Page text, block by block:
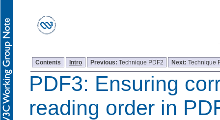
Contents Intro Previous: Technique PDF2 Next:Technique
PDF3: Ensuring
reading order in